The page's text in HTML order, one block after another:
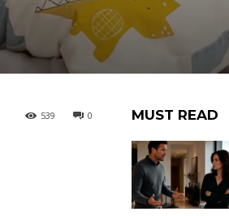
0
539 MUST READ